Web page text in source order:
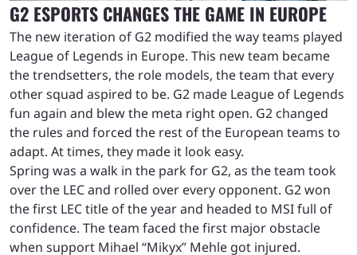
G2 ESPORTS CHANGES THE GAME IN EUROPE
The new iteration of G2 modified the way teams played
League of Legends in Europe. This new team became
the trendsetters, the role models, the team that every
other squad aspired to be. G2 made League of Legends
fun again and blew the meta right open. G2 changed
the rules and forced the rest of the European teams to
adapt. At times, they made it look easy.
Spring was a walk in the park for G2, as the team took
over the LEC and rolled over every opponent. G2 won
the first LEC title of the year and headed to MSI full of
confidence. The team faced the first major obstacle
when support Mihael “Mikyx” Mehle got injured.